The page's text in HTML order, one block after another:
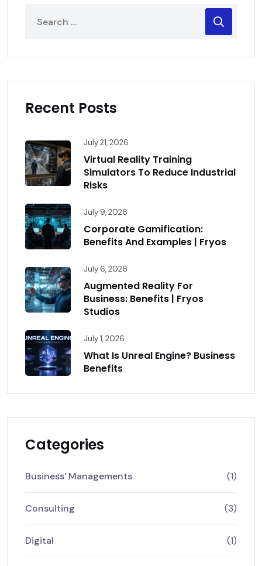
Recent Posts
July 21, 2026
Virtual Reality Training
Simulators To Reduce Industrial
Risks
July 9, 2026
Corporate Gamification:
Benefits And Examples | Fryos
July 6, 2026
Augmented Reality For
Business: Benefits | Fryos
Studios
July 1, 2026
What Is Unreal Engine? Business
Benefits
Categories
Business' Managements (1)
Consulting (3)
Digital (1)